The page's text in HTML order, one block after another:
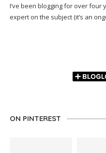
I’ve been blogging for over four
expert on the subject (it’s an
ON PINTEREST